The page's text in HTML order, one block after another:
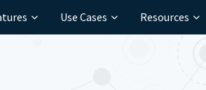
Use Cases Resources